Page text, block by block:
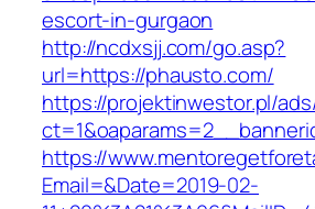
escort-in-gurgaon
http://ncdxsjj.com/go.asp?
url=https://phausto.com/
https://projektinwestor.pl/
https://
Email=&Date=2019-02-